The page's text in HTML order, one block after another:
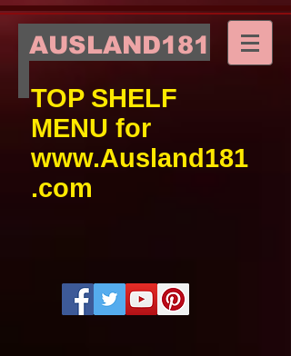
AUSLAND181
TOP SHELF
MENU for
www.Ausland181
.com